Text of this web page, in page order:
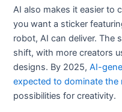
AI also makes it easier to
you want a sticker
robot, AI can deliver. The
shift, with more creators
designs. By 2025,AI-
expected to dominate the
possibilities for creativity.